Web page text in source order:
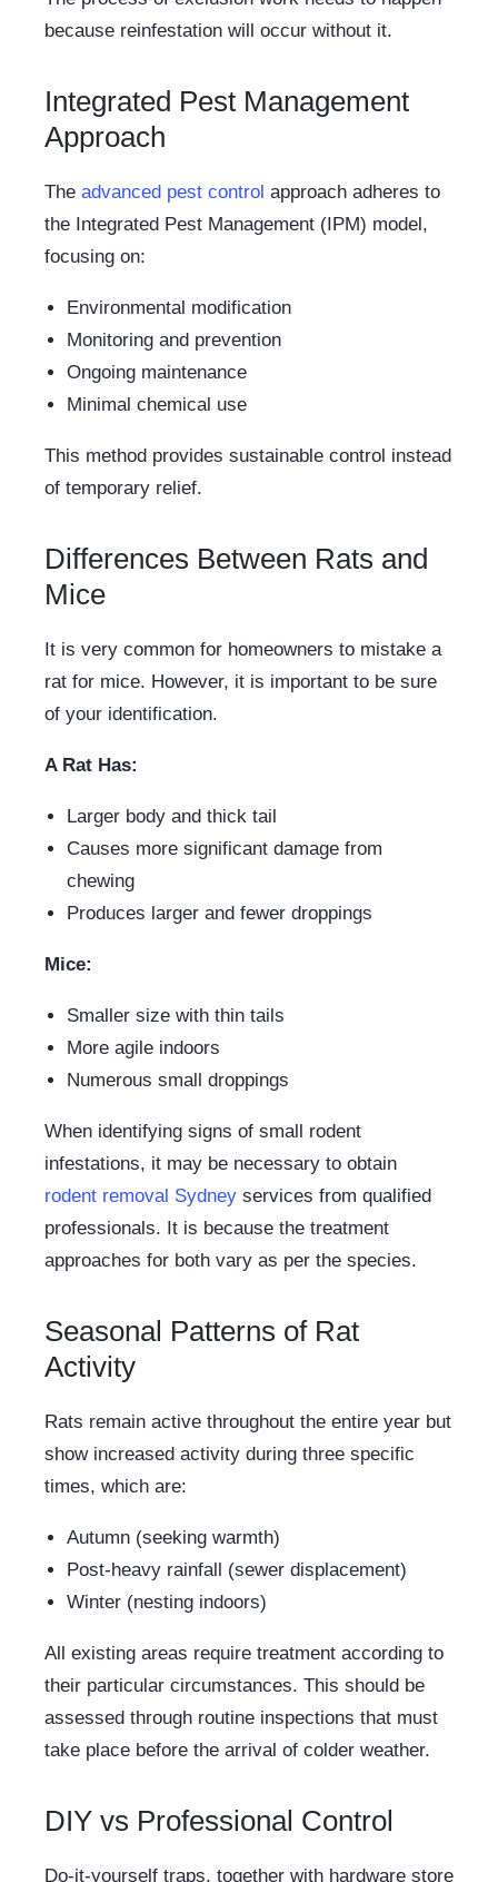
because reinfestation will occur without it.
Integrated Pest Management
Approach
The advanced pest control approach adheres to
the Integrated Pest Management (IPM) model,
focusing on:
Environmental modification
Monitoring and prevention
Ongoing maintenance
Minimal chemical use
This method provides sustainable control instead
of temporary relief.
Differences Between Rats and
Mice
It is very common for homeowners to mistake a
rat for mice. However, it is important to be sure
of your identification.
A Rat Has:
Larger body and thick tail
Causes more significant damage from
chewing
Produces larger and fewer droppings
Mice:
Smaller size with thin tails
More agile indoors
Numerous small droppings
When identifying signs of small rodent
infestations, it may be necessary to obtain
rodent removal Sydney services from qualified
professionals. It is because the treatment
approaches for both vary as per the species.
Seasonal Patterns of Rat
Activity
Rats remain active throughout the entire year but
show increased activity during three specific
times, which are:
Autumn (seeking warmth)
Post-heavy rainfall (sewer displacement)
Winter (nesting indoors)
All existing areas require treatment according to
their particular circumstances. This should be
assessed through routine inspections that must
take place before the arrival of colder weather.
DIY vs Professional Control
Do-it-yourself traps, together with hardware store